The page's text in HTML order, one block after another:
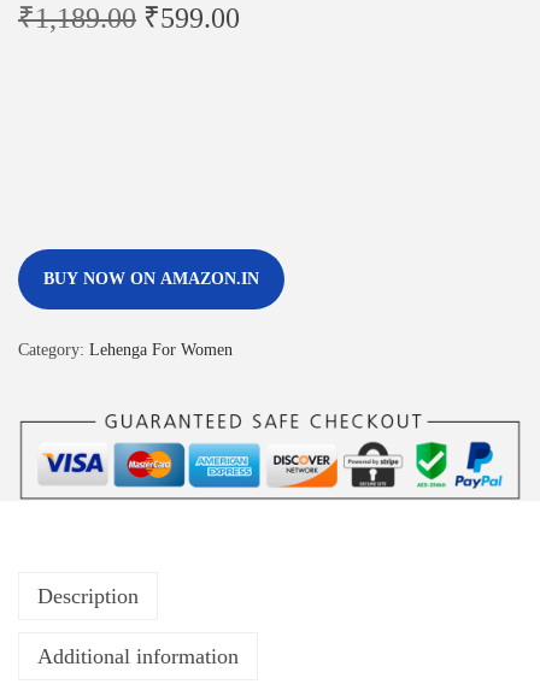
₹1,189.00 ₹599.00
BUY NOW ON AMAZON.IN
Category: Lehenga For Women
Description
Additional information